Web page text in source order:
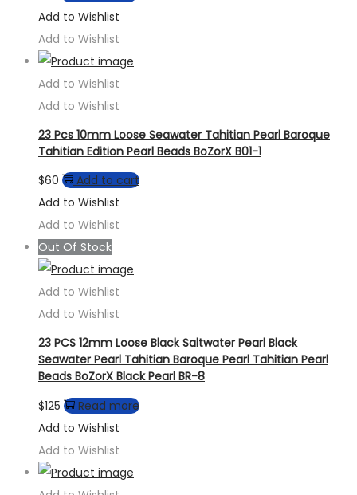
Add to Wishlist
Add to Wishlist
Add to Wishlist
Add to Wishlist
23 Pcs 10mm Loose Seawater Tahitian Pearl Baroque
Tahitian Edition Pearl Beads BoZorX B01-1
$60
Add to cart
Add to Wishlist
Add to Wishlist
Out Of Stock
Add to Wishlist
Add to Wishlist
23 PCS 12mm Loose Black Saltwater Pearl Black
Seawater Pearl Tahitian Baroque Pearl Tahitian Pearl
Beads BoZorX Black Pearl BR-8
$125
Read more
Add to Wishlist
Add to Wishlist